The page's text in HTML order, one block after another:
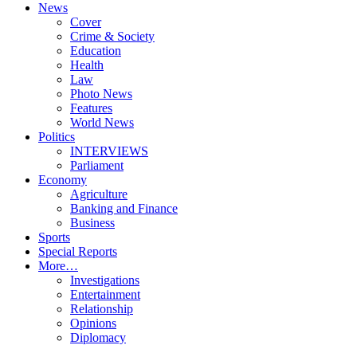
News
Cover
Crime & Society
Education
Health
Law
Photo News
Features
World News
Politics
INTERVIEWS
Parliament
Economy
Agriculture
Banking and Finance
Business
Sports
Special Reports
More…
Investigations
Entertainment
Relationship
Opinions
Diplomacy